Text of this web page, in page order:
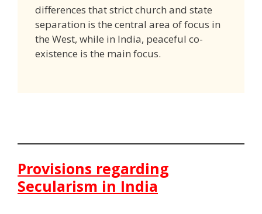
differences that strict church and state
separation is the central area of focus in
the West, while in India, peaceful co-
existence is the main focus.
Provisions regarding
Secularism in India